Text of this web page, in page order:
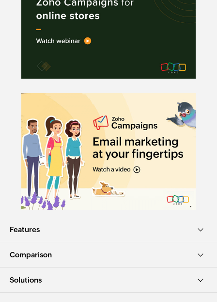
Features
Comparison
Solutions